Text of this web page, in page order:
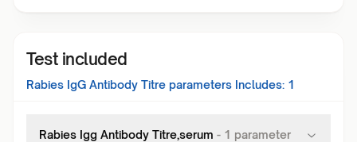
Test included
Rabies IgG Antibody Titre parameters Includes: 1
Rabies Igg Antibody Titre,serum - 1 parameter